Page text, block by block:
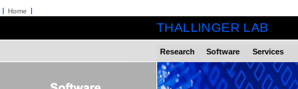
Home
THALLINGER LAB
Research Software Services